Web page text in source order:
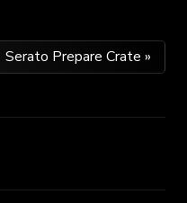
Serato Prepare Crate »